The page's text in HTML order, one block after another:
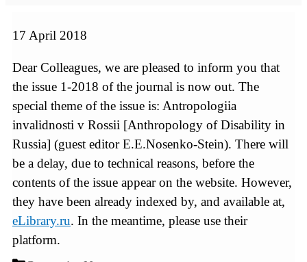
17 April 2018
Dear Colleagues, we are pleased to inform you that
the issue 1-2018 of the journal is now out. The
special theme of the issue is: Antropologiia
invalidnosti v Rossii [Anthropology of Disability in
Russia] (guest editor E.E.Nosenko-Stein). There will
be a delay, due to technical reasons, before the
contents of the issue appear on the website. However,
they have been already indexed by, and available at,
eLibrary.ru. In the meantime, please use their
platform.